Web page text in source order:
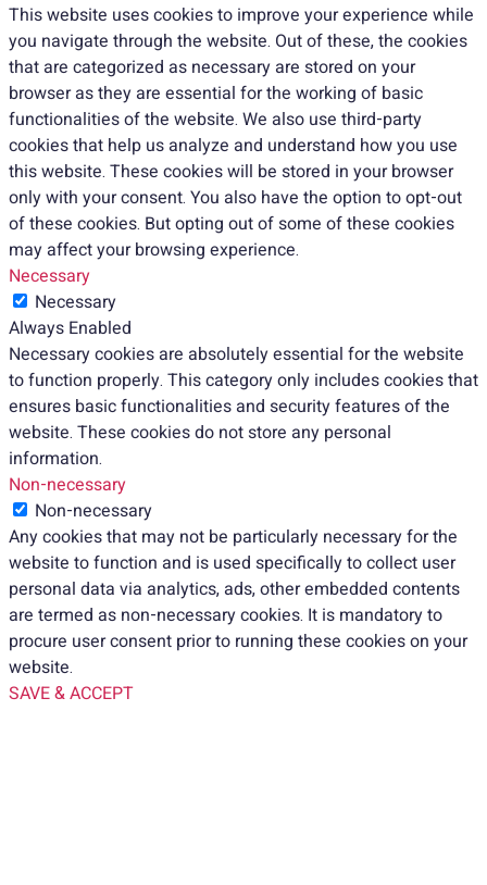
This website uses cookies to improve your experience while
you navigate through the website. Out of these, the cookies
that are categorized as necessary are stored on your
browser as they are essential for the working of basic
functionalities of the website. We also use third-party
cookies that help us analyze and understand how you use
this website. These cookies will be stored in your browser
only with your consent. You also have the option to opt-out
of these cookies. But opting out of some of these cookies
may affect your browsing experience.
Necessary
Necessary
Always Enabled
Necessary cookies are absolutely essential for the website
to function properly. This category only includes cookies that
ensures basic functionalities and security features of the
website. These cookies do not store any personal
information.
Non-necessary
Non-necessary
Any cookies that may not be particularly necessary for the
website to function and is used specifically to collect user
personal data via analytics, ads, other embedded contents
are termed as non-necessary cookies. It is mandatory to
procure user consent prior to running these cookies on your
website.
SAVE & ACCEPT